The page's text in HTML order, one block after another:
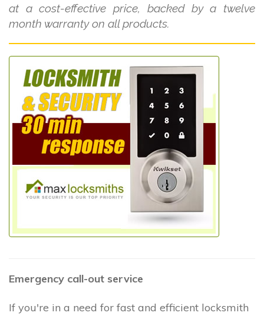
at a cost-effective price, backed by a twelve
month warranty on all products.
Emergency call-out service
If you're in a need for fast and efficient locksmith